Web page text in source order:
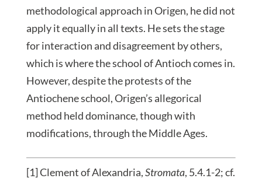
methodological approach in Origen, he did not
apply it equally in all texts. He sets the stage
for interaction and disagreement by others,
which is where the school of Antioch comes in.
However, despite the protests of the
Antiochene school, Origen’s allegorical
method held dominance, though with
modifications, through the Middle Ages.
[1] Clement of Alexandria,Stromata, 5.4.1-2; cf.